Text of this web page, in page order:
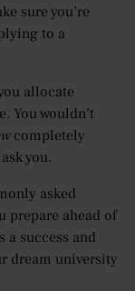
sure you’re
to a
allocate
You wouldn’t
completely
you.
asked
prepare ahead of
a success and
dream university